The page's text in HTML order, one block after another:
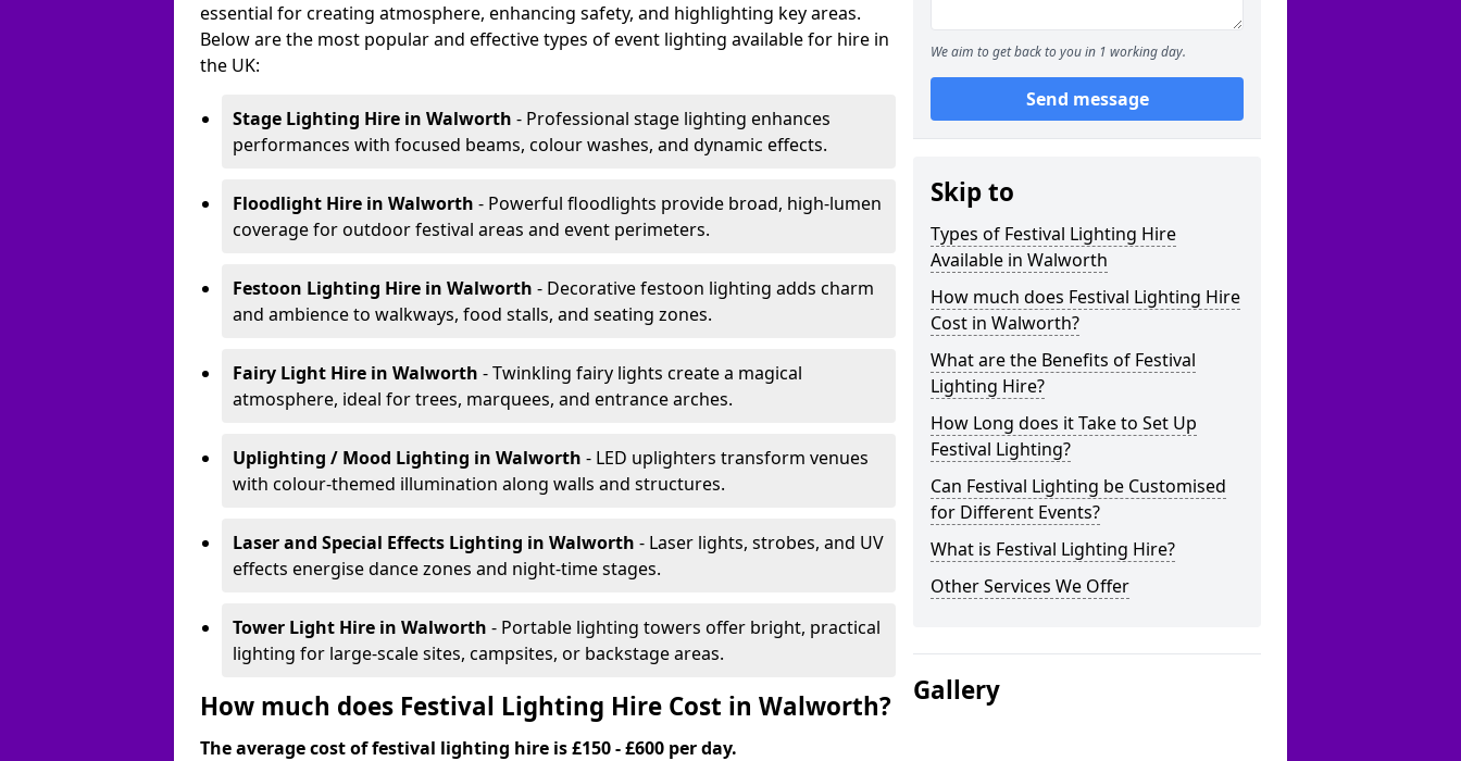
essential for creating atmosphere, enhancing safety, and highlighting key areas.
Below are the most popular and effective types of event lighting available for hire in
the UK:
Stage Lighting Hire in Walworth - Professional stage lighting enhances
performances with focused beams, colour washes, and dynamic effects.
Floodlight Hire in Walworth - Powerful floodlights provide broad, high-lumen
coverage for outdoor festival areas and event perimeters.
Festoon Lighting Hire in Walworth - Decorative festoon lighting adds charm
and ambience to walkways, food stalls, and seating zones.
Fairy Light Hire in Walworth - Twinkling fairy lights create a magical
atmosphere, ideal for trees, marquees, and entrance arches.
Uplighting / Mood Lighting in Walworth - LED uplighters transform venues
with colour-themed illumination along walls and structures.
Laser and Special Effects Lighting in Walworth - Laser lights, strobes, and UV
effects energise dance zones and night-time stages.
Tower Light Hire in Walworth - Portable lighting towers offer bright, practical
lighting for large-scale sites, campsites, or backstage areas.
How much does Festival Lighting Hire Cost in Walworth?
The average cost of festival lighting hire is £150 - £600 per day.
We aim to get back to you in 1 working day.
Send message
Skip to
Types of Festival Lighting Hire
Available in Walworth
How much does Festival Lighting Hire
Cost in Walworth?
What are the Benefits of Festival
Lighting Hire?
How Long does it Take to Set Up
Festival Lighting?
Can Festival Lighting be Customised
for Different Events?
What is Festival Lighting Hire?
Other Services We Offer
Gallery